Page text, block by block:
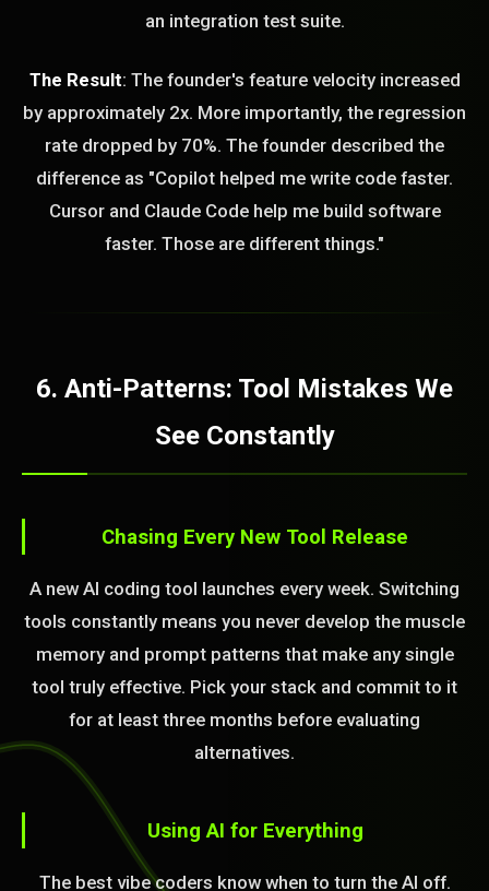
an integration test suite.
The Result: The founder's feature velocity increased
by approximately 2x. More importantly, the regression
rate dropped by 70%. The founder described the
difference as "Copilot helped me write code faster.
Cursor and Claude Code help me build software
faster. Those are different things."
6. Anti-Patterns: Tool Mistakes We
See Constantly
Chasing Every New Tool Release
A new AI coding tool launches every week. Switching
tools constantly means you never develop the muscle
memory and prompt patterns that make any single
tool truly effective. Pick your stack and commit to it
for at least three months before evaluating
alternatives.
Using AI for Everything
The best vibe coders know when to turn the AI off.